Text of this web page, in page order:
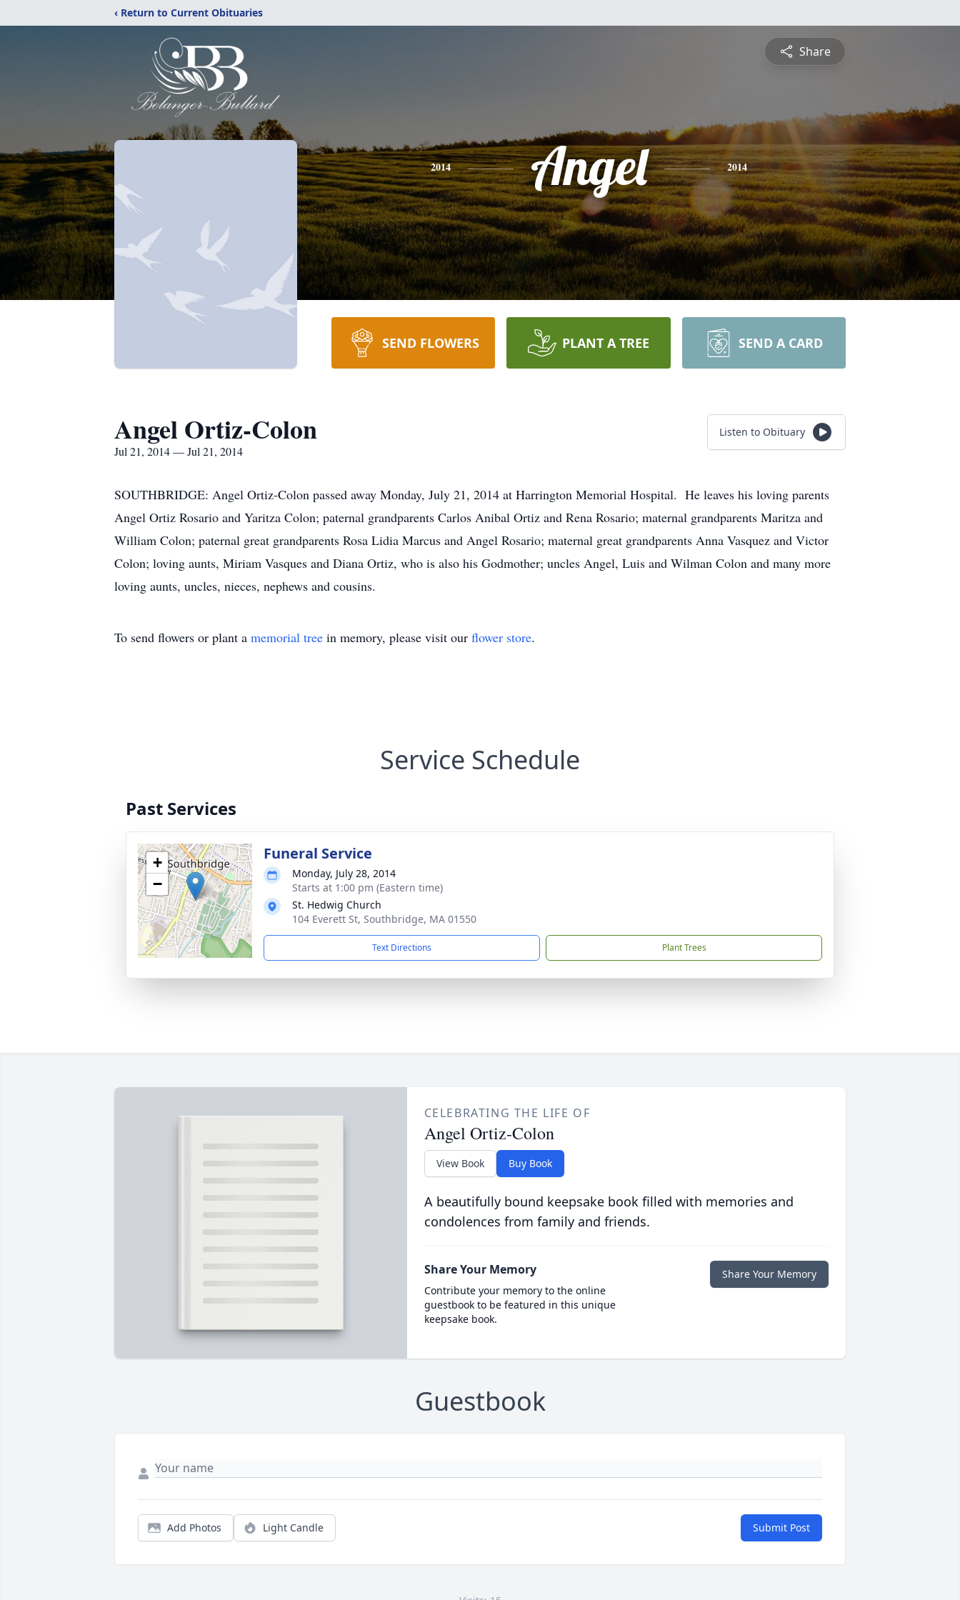
‹ Return to Current Obituaries
Share
2014 Angel 2014
SEND FLOWERS PLANT A TREE SEND A CARD
Angel Ortiz-Colon
Jul 21, 2014 — Jul 21, 2014
Listen to Obituary
SOUTHBRIDGE: Angel Ortiz-Colon passed away Monday, July 21, 2014 at Harrington Memorial Hospital. He leaves his loving parents
Angel Ortiz Rosario and Yaritza Colon; paternal grandparents Carlos Anibal Ortiz and Rena Rosario; maternal grandparents Maritza and
William Colon; paternal great grandparents Rosa Lidia Marcus and Angel Rosario; maternal great grandparents Anna Vasquez and Victor
Colon; loving aunts, Miriam Vasques and Diana Ortiz, who is also his Godmother; uncles Angel, Luis and Wilman Colon and many more
loving aunts, uncles, nieces, nephews and cousins.
To send flowers or plant a memorial tree in memory, please visit our flower store.
Service Schedule
Past Services
+
−
Funeral Service
Monday, July 28, 2014
Starts at 1:00 pm (Eastern time)
St. Hedwig Church
104 Everett St, Southbridge, MA 01550
Text Directions Plant Trees
CELEBRATING THE LIFE OF
Angel Ortiz-Colon
View Book Buy Book
A beautifully bound keepsake book filled with memories and
condolences from family and friends.
Share Your Memory
Contribute your memory to the online
guestbook to be featured in this unique
keepsake book.
Share Your Memory
Guestbook
Add Photos Light Candle Submit Post